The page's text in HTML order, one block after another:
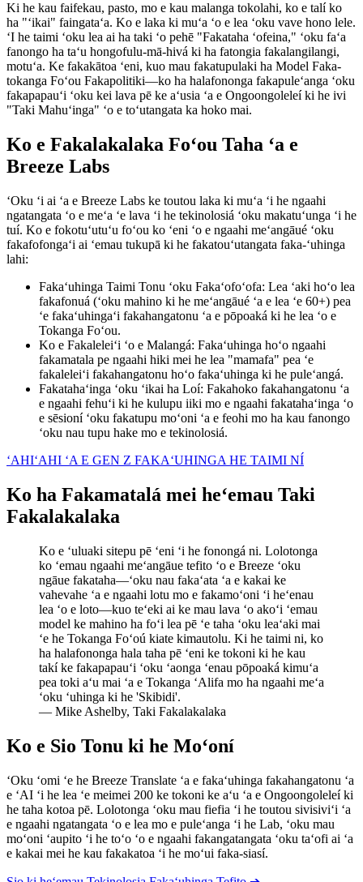
Ki he kau faifekau, pasto, mo e kau malanga tokolahi, ko e talí ko
ha "ʻikai" faingataʻa. Ko e laka ki muʻa ʻo e lea ʻoku vave hono lele.
ʻI he taimi ʻoku lea ai ha taki ʻo pehē "Fakataha ʻofeina," ʻoku faʻa
fanongo ha taʻu hongofulu-mā-hivá ki ha fatongia fakalangilangi,
motuʻa. Ke fakakātoa ʻeni, kuo mau fakatupulaki ha Model Faka-
tokanga Foʻou Fakapolitiki—ko ha halafononga fakapuleʻanga ʻoku
fakapapauʻi ʻoku kei lava pē ke aʻusia ʻa e Ongoongoleleí ki he ivi
"Taki Mahuʻinga" ʻo e toʻutangata ka hoko mai.
Ko e Fakalakalaka Foʻou Taha ʻa e
Breeze Labs
ʻOku ʻi ai ʻa e Breeze Labs ke toutou laka ki muʻa ʻi he ngaahi
ngatangata ʻo e meʻa ʻe lava ʻi he tekinolosiá ʻoku makatuʻunga ʻi he
tuí. Ko e fokotuʻutuʻu foʻou ko ʻeni ʻo e ngaahi meʻangāué ʻoku
fakafofongaʻi ai ʻemau tukupā ki he fakatouʻutangata faka-ʻuhinga
lahi:
Fakaʻuhinga Taimi Tonu ʻoku Fakaʻofoʻofa: Lea ʻaki hoʻo lea
fakafonuá (ʻoku mahino ki he meʻangāué ʻa e lea ʻe 60+) pea
ʻe fakaʻuhingaʻi fakahangatonu ʻa e pōpoaká ki he lea ʻo e
Tokanga Foʻou.
Ko e Fakaleleiʻi ʻo e Malangá: Fakaʻuhinga hoʻo ngaahi
fakamatala pe ngaahi hiki mei he lea "mamafa" pea ʻe
fakaleleiʻi fakahangatonu hoʻo fakaʻuhinga ki he puleʻangá.
Fakatahaʻinga ʻoku ʻikai ha Loí: Fakahoko fakahangatonu ʻa
e ngaahi fehuʻi ki he kulupu iiki mo e ngaahi fakatahaʻinga ʻo
e sēsioní ʻoku fakatupu moʻoni ʻa e feohi mo ha kau fanongo
ʻoku nau tupu hake mo e tekinolosiá.
ʻAHIʻAHI ʻA E GEN Z FAKAʻUHINGA HE TAIMI NÍ
Ko ha Fakamatalá mei heʻemau Taki
Fakalakalaka
Ko e ʻuluaki sitepu pē ʻeni ʻi he fonongá ni. Lolotonga
ko ʻemau ngaahi meʻangāue tefito ʻo e Breeze ʻoku
ngāue fakataha—ʻoku nau fakaʻata ʻa e kakai ke
vahevahe ʻa e ngaahi lotu mo e fakamoʻoni ʻi heʻenau
lea ʻo e loto—kuo teʻeki ai ke mau lava ʻo akoʻi ʻemau
model ke mahino ha foʻi lea pē ʻe taha ʻoku leaʻaki mai
ʻe he Tokanga Foʻoú kiate kimautolu. Ki he taimi ni, ko
ha halafononga hala taha pē ʻeni ke tokoni ki he kau
takí ke fakapapauʻi ʻoku ʻaonga ʻenau pōpoaká kimuʻa
pea toki aʻu mai ʻa e Tokanga ʻAlifa mo ha ngaahi meʻa
ʻoku ʻuhinga ki he 'Skibidi'.
— Mike Ashelby, Taki Fakalakalaka
Ko e Sio Tonu ki he Moʻoní
ʻOku ʻomi ʻe he Breeze Translate ʻa e fakaʻuhinga fakahangatonu ʻa
e ʻAI ʻi he lea ʻe meimei 200 ke tokoni ke aʻu ʻa e Ongoongoleleí ki
he taha kotoa pē. Lolotonga ʻoku mau fiefia ʻi he toutou sivisiviʻi ʻa
e ngaahi ngatangata ʻo e lea mo e puleʻanga ʻi he Lab, ʻoku mau
moʻoni ʻaupito ʻi he toʻo ʻo e ngaahi fakangatangata ʻoku taʻofi ai ʻa
e kakai mei he kau fakakatoa ʻi he moʻui faka-siasí.